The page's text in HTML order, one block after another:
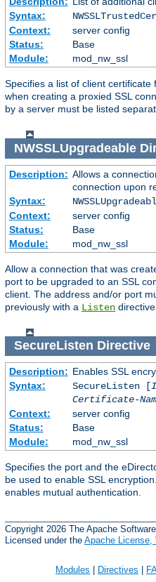
Syntax:
Context:
server config
Status:
Base
Module:
mod_nw_ssl
Specifies a list of client
when creating a proxied SSL
by a server must be listed
NWSSLUpgradeable
Description: Allows a
connection upon
Syntax:
Context:
server config
Status:
Base
Module:
mod_nw_ssl
Allow a connection that was
port to be upgraded to an SSL
client. The address and/or port
previously with a Listen directive.
SecureListen Directive
Description: Enables SSL
Syntax:
SecureListen [
Certificate-
Context:
server config
Status:
Base
Module:
mod_nw_ssl
Specifies the port and the
be used to enable SSL
enables mutual authentication.
Copyright 2026 The Apache
Licensed under the Apache License,
Modules Directives